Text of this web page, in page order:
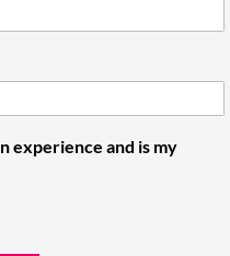
experience and is my